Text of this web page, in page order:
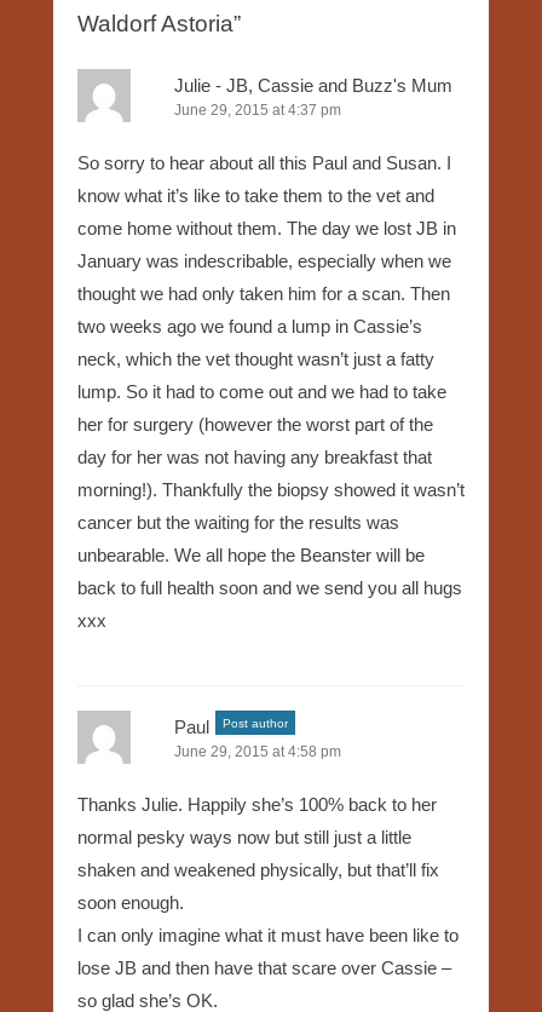
Waldorf Astoria”
Julie - JB, Cassie and Buzz's Mum
June 29, 2015 at 4:37 pm
So sorry to hear about all this Paul and Susan. I
know what it’s like to take them to the vet and
come home without them. The day we lost JB in
January was indescribable, especially when we
thought we had only taken him for a scan. Then
two weeks ago we found a lump in Cassie’s
neck, which the vet thought wasn’t just a fatty
lump. So it had to come out and we had to take
her for surgery (however the worst part of the
day for her was not having any breakfast that
morning!). Thankfully the biopsy showed it wasn’t
cancer but the waiting for the results was
unbearable. We all hope the Beanster will be
back to full health soon and we send you all hugs
xxx
Paul Post author
June 29, 2015 at 4:58 pm
Thanks Julie. Happily she’s 100% back to her
normal pesky ways now but still just a little
shaken and weakened physically, but that’ll fix
soon enough.
I can only imagine what it must have been like to
lose JB and then have that scare over Cassie –
so glad she’s OK.